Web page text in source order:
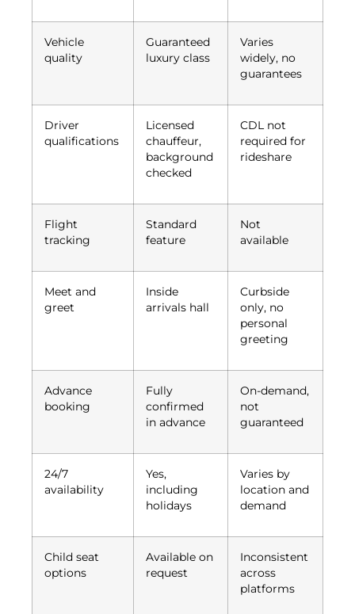
Vehicle
quality
Guaranteed
luxury class
Varies
widely, no
guarantees
Driver
qualifications
Licensed
chauffeur,
background
checked
CDL not
required for
rideshare
Flight
tracking
Standard
feature
Not
available
Meet and
greet
Inside
arrivals hall
Curbside
only, no
personal
greeting
Advance
booking
Fully
confirmed
in advance
On-demand,
not
guaranteed
24/7
availability
Yes,
including
holidays
Varies by
location and
demand
Child seat
options
Available on
request
Inconsistent
across
platforms